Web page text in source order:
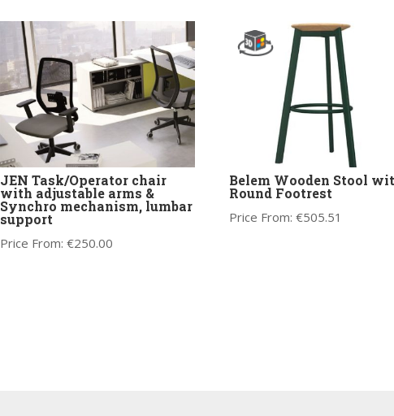
JEN Task/Operator chair
with adjustable arms &
Synchro mechanism, lumbar
support
Price From: €250.00
Belem Wooden Stool
Round Footrest
Price From: €505.51